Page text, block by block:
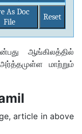
As Doc
File
ஆங்கிலத்தில்
மாற்றும்
article in above